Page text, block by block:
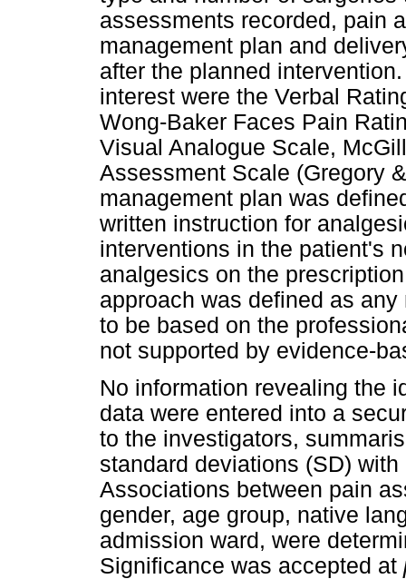
assessments recorded, pain
management plan and
after the planned
interest were the Verbal
Wong-Baker Faces Pain
Visual Analogue Scale,
Assessment Scale (Gregory
management plan was
written instruction for
interventions in the patient's
analgesics on the
approach was defined as
to be based on the
not supported by evidence-
No information revealing the
data were entered into a
to the investigators,
standard deviations (SD)
Associations between pain
gender, age group, native
admission ward, were
Significance was accepted at